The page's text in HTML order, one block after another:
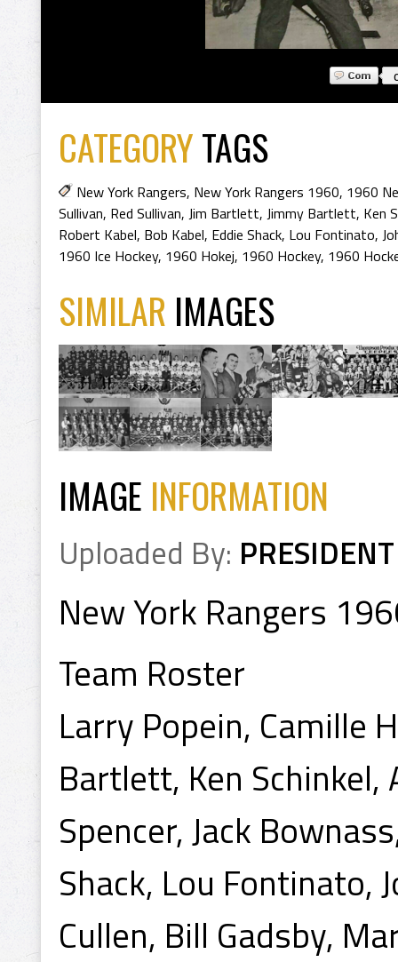
CATEGORYTAGS
New York Rangers, New York Rangers 1960, 1960
Sullivan, Red Sullivan, Jim Bartlett, Jimmy Bartlett, Ken
Robert Kabel, Bob Kabel, Eddie Shack, Lou Fontinato,
1960 Ice Hockey, 1960 Hokej, 1960 Hockey, 1960
SIMILAR IMAGES
IMAGE INFORMATION
Uploaded By: PRESIDENT
New York Rangers
Team Roster
Larry Popein, Camille
Bartlett, Ken
Spencer, Jack
Shack, Lou Fontinato,
Cullen, Bill Gadsby,